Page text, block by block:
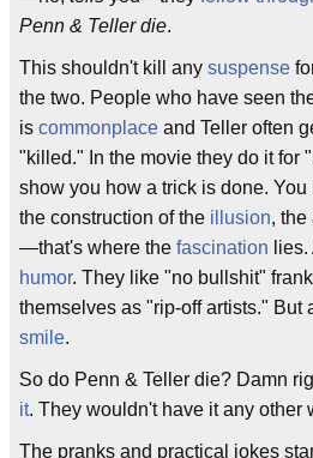
Penn & Teller die.
This shouldn't kill any suspense
the two. People who have seen
is commonplace and Teller often
"killed." In the movie they do it for
show you how a trick is done. You
the construction of the illusion, the
—that's where the fascination
humor. They like "no bullshit"
themselves as "rip-off artists." But
smile.
So do Penn & Teller die? Damn
it. They wouldn't have it any other
The pranks and practical jokes